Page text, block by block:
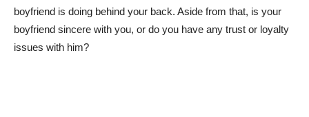
boyfriend is doing behind your back. Aside from that, is your
boyfriend sincere with you, or do you have any trust or loyalty
issues with him?